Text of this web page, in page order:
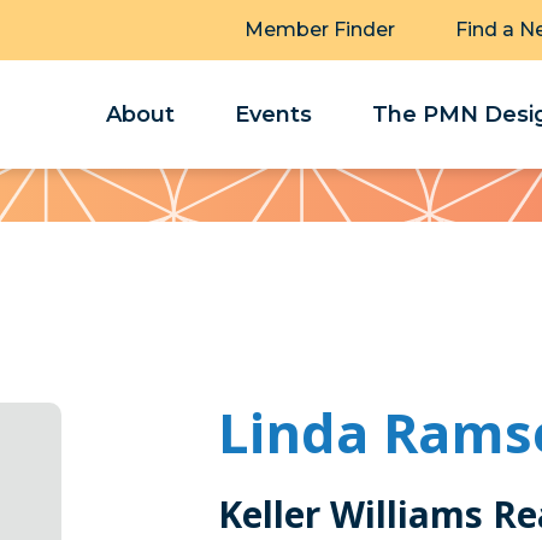
Member Finder Find a
About Events The PMN
Linda
Keller Williams